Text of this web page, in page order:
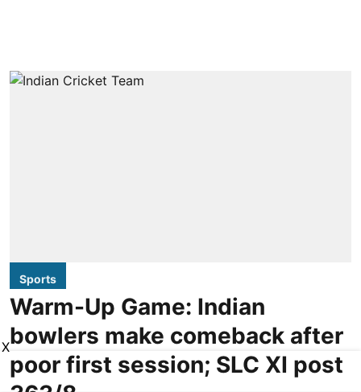
Sports
Warm-Up Game: Indian
bowlers make comeback after
poor first session; SLC XI post
X